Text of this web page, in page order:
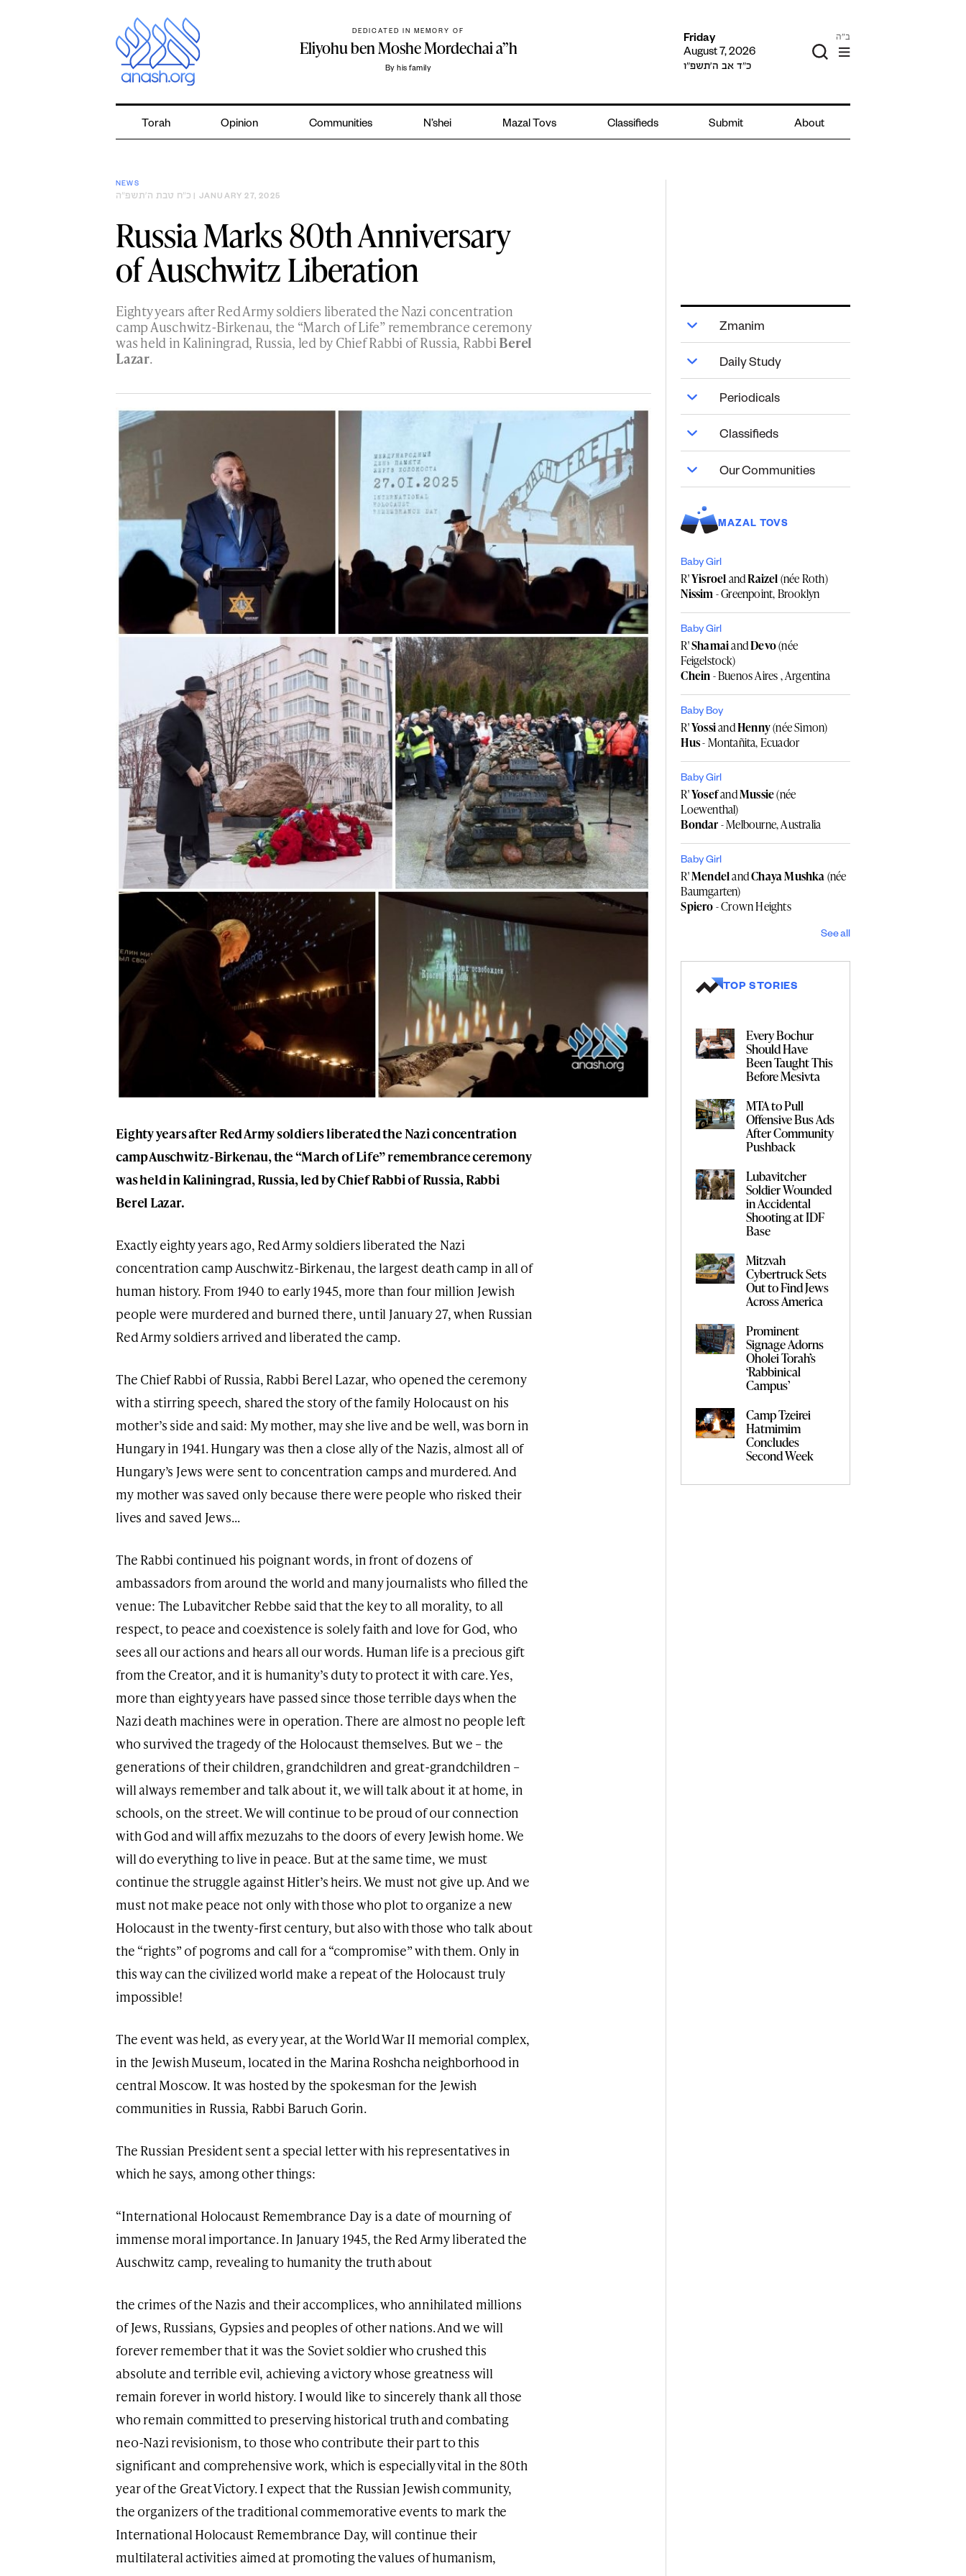
DEDICATED IN MEMORY OF
Eliyohu ben Moshe Mordechai a”h
By his family
Friday
August 7, 2026
כ״ד אב ה׳תשפ״ו
ב"ה
Torah Opinion Communities N’shei Mazal Tovs Classifieds Submit About
NEWS
כ״ח טבת ה׳תשפ״ה | JANUARY 27, 2025
Russia Marks 80th Anniversary
of Auschwitz Liberation
Eighty years after Red Army soldiers liberated the Nazi concentration
camp Auschwitz-Birkenau, the “March of Life” remembrance ceremony
was held in Kaliningrad, Russia, led by Chief Rabbi of Russia, RabbiBerel
Lazar.
Eighty years after Red Army soldiers liberated the Nazi concentration
camp Auschwitz-Birkenau, the “March of Life” remembrance ceremony
was held in Kaliningrad, Russia, led by Chief Rabbi of Russia, Rabbi
Berel Lazar.
Exactly eighty years ago, Red Army soldiers liberated the Nazi
concentration camp Auschwitz-Birkenau, the largest death camp in all of
human history. From 1940 to early 1945, more than four million Jewish
people were murdered and burned there, until January 27, when Russian
Red Army soldiers arrived and liberated the camp.
The Chief Rabbi of Russia, Rabbi Berel Lazar, who opened the ceremony
with a stirring speech, shared the story of the family Holocaust on his
mother’s side and said: My mother, may she live and be well, was born in
Hungary in 1941. Hungary was then a close ally of the Nazis, almost all of
Hungary’s Jews were sent to concentration camps and murdered. And
my mother was saved only because there were people who risked their
lives and saved Jews…
The Rabbi continued his poignant words, in front of dozens of
ambassadors from around the world and many journalists who filled the
venue: The Lubavitcher Rebbe said that the key to all morality, to all
respect, to peace and coexistence is solely faith and love for God, who
sees all our actions and hears all our words. Human life is a precious gift
from the Creator, and it is humanity’s duty to protect it with care. Yes,
more than eighty years have passed since those terrible days when the
Nazi death machines were in operation. There are almost no people left
who survived the tragedy of the Holocaust themselves. But we – the
generations of their children, grandchildren and great-grandchildren –
will always remember and talk about it, we will talk about it at home, in
schools, on the street. We will continue to be proud of our connection
with God and will affix mezuzahs to the doors of every Jewish home. We
will do everything to live in peace. But at the same time, we must
continue the struggle against Hitler’s heirs. We must not give up. And we
must not make peace not only with those who plot to organize a new
Holocaust in the twenty-first century, but also with those who talk about
the “rights” of pogroms and call for a “compromise” with them. Only in
this way can the civilized world make a repeat of the Holocaust truly
impossible!
The event was held, as every year, at the World War II memorial complex,
in the Jewish Museum, located in the Marina Roshcha neighborhood in
central Moscow. It was hosted by the spokesman for the Jewish
communities in Russia, Rabbi Baruch Gorin.
The Russian President sent a special letter with his representatives in
which he says, among other things:
“International Holocaust Remembrance Day is a date of mourning of
immense moral importance. In January 1945, the Red Army liberated the
Auschwitz camp, revealing to humanity the truth about
the crimes of the Nazis and their accomplices, who annihilated millions
of Jews, Russians, Gypsies and peoples of other nations. And we will
forever remember that it was the Soviet soldier who crushed this
absolute and terrible evil, achieving a victory whose greatness will
remain forever in world history. I would like to sincerely thank all those
who remain committed to preserving historical truth and combating
neo-Nazi revisionism, to those who contribute their part to this
significant and comprehensive work, which is especially vital in the 80th
year of the Great Victory. I expect that the Russian Jewish community,
the organizers of the traditional commemorative events to mark the
International Holocaust Remembrance Day, will continue their
multilateral activities aimed at promoting the values of humanism,
Zmanim
Daily Study
Periodicals
Classifieds
Our Communities
MAZAL TOVS
Baby Girl
R'YisroelandRaizel(née Roth)
Nissim- Greenpoint, Brooklyn
Baby Girl
R'ShamaiandDevo(née
Feigelstock)
Chein- Buenos Aires , Argentina
Baby Boy
R'YossiandHenny(née Simon)
Hus- Montañita, Ecuador
Baby Girl
R'YosefandMussie(née
Loewenthal)
Bondar- Melbourne, Australia
Baby Girl
R'MendelandChaya Mushka(née
Baumgarten)
Spiero- Crown Heights
See all
TOP STORIES
Every Bochur
Should Have
Been Taught This
Before Mesivta
MTA to Pull
Offensive Bus Ads
After Community
Pushback
Lubavitcher
Soldier Wounded
in Accidental
Shooting at IDF
Base
Mitzvah
Cybertruck Sets
Out to Find Jews
Across America
Prominent
Signage Adorns
Oholei Torah’s
‘Rabbinical
Campus’
Camp Tzeirei
Hatmimim
Concludes
Second Week